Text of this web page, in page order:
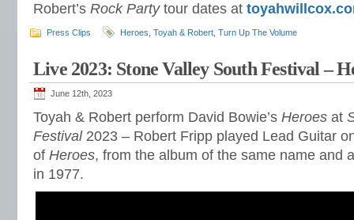
Robert’s Rock Partytour dates at
Press Clips Heroes Toyah & Robert Turn Up The Volume
Live 2023: Stone Valley South Festival –
June 12th, 2023
Toyah & Robert perform David Bowie’s Heroes at
Festival2023 – Robert Fripp played Lead Guitar
of Heroes, from the album of the same name and
in 1977.